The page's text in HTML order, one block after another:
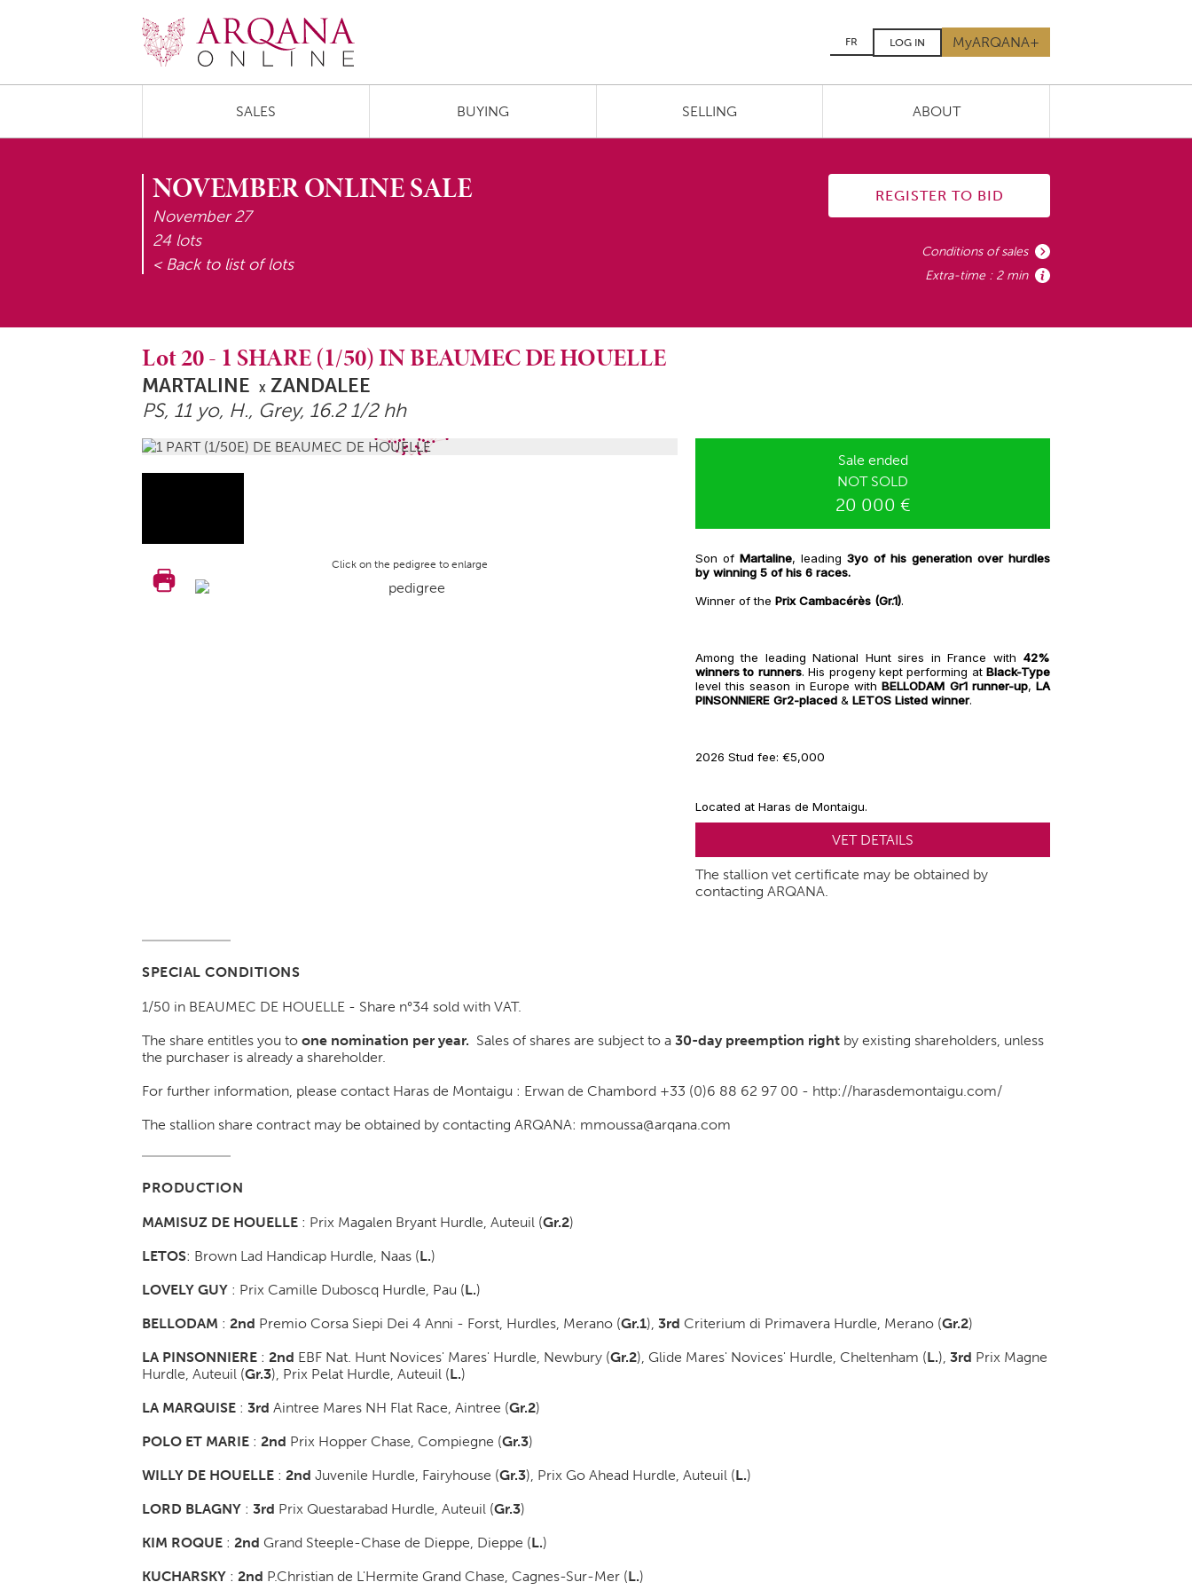
FR LOG IN MyARQANA+
SALES BUYING SELLING ABOUT
NOVEMBER ONLINE SALE
November 27
24 lots
< Back to list of lots
REGISTER TO BID
Conditions of sales
Extra-time : 2 min
Lot20- 1 SHARE (1/50) IN BEAUMEC DE HOUELLE
MARTALINE X ZANDALEE
PS, 11 yo, H., Grey, 16.2 1/2 hh
Click on the pedigree to enlarge
Sale ended
NOT SOLD
20 000 €
Son of Martaline, leading 3yo of his generation over hurdles
by winning 5 of his 6 races.
Winner of the Prix Cambacérès (Gr.1).
Among the leading National Hunt sires in France with 42%
winners to runners. His progeny kept performing at Black-Type
level this season in Europe withBELLODAM Gr1 runner-up,LA
PINSONNIERE Gr2-placed & LETOS Listed winner.
2026 Stud fee: €5,000
Located at Haras de Montaigu.
VET DETAILS
The stallion vet certificate may be obtained by
contacting ARQANA.
SPECIAL CONDITIONS
1/50 in BEAUMEC DE HOUELLE - Share n°34 sold with VAT.
The share entitles you to one nomination per year. Sales of shares are subject to a 30-day preemption right by existing shareholders, unless
the purchaser is already a shareholder.
For further information, please contact Haras de Montaigu : Erwan de Chambord +33 (0)6 88 62 97 00 - http://harasdemontaigu.com/
The stallion share contract may be obtained by contacting ARQANA: mmoussa@arqana.com
PRODUCTION
MAMISUZ DE HOUELLE : Prix Magalen Bryant Hurdle, Auteuil (Gr.2)
LETOS: Brown Lad Handicap Hurdle, Naas (L.)
LOVELY GUY : Prix Camille Duboscq Hurdle, Pau (L.)
BELLODAM : 2nd Premio Corsa Siepi Dei 4 Anni - Forst, Hurdles, Merano (Gr.1), 3rd Criterium di Primavera Hurdle, Merano (Gr.2)
LA PINSONNIERE : 2nd EBF Nat. Hunt Novices' Mares' Hurdle, Newbury (Gr.2), Glide Mares' Novices' Hurdle, Cheltenham (L.), 3rd Prix Magne
Hurdle, Auteuil (Gr.3), Prix Pelat Hurdle, Auteuil (L.)
LA MARQUISE : 3rd Aintree Mares NH Flat Race, Aintree (Gr.2)
POLO ET MARIE : 2nd Prix Hopper Chase, Compiegne (Gr.3)
WILLY DE HOUELLE : 2nd Juvenile Hurdle, Fairyhouse (Gr.3), Prix Go Ahead Hurdle, Auteuil (L.)
LORD BLAGNY : 3rd Prix Questarabad Hurdle, Auteuil (Gr.3)
KIM ROQUE : 2nd Grand Steeple-Chase de Dieppe, Dieppe (L.)
KUCHARSKY : 2nd P.Christian de L'Hermite Grand Chase, Cagnes-Sur-Mer (L.)